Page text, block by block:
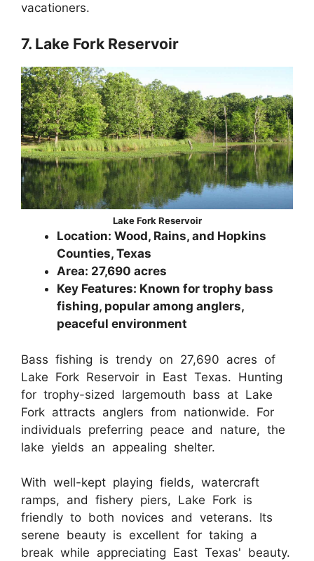
vacationers.
7. Lake Fork Reservoir
Lake Fork Reservoir
Location: Wood, Rains, and Hopkins
Counties, Texas
Area: 27,690 acres
Key Features: Known for trophy bass
fishing, popular among anglers,
peaceful environment
Bass fishing is trendy on 27,690 acres of
Lake Fork Reservoir in East Texas. Hunting
for trophy-sized largemouth bass at Lake
Fork attracts anglers from nationwide. For
individuals preferring peace and nature, the
lake yields an appealing shelter.
With well-kept playing fields, watercraft
ramps, and fishery piers, Lake Fork is
friendly to both novices and veterans. Its
serene beauty is excellent for taking a
break while appreciating East Texas' beauty.